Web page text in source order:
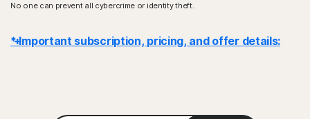
No one can prevent all cybercrime or identity theft.
* Important subscription, pricing, and offer details: